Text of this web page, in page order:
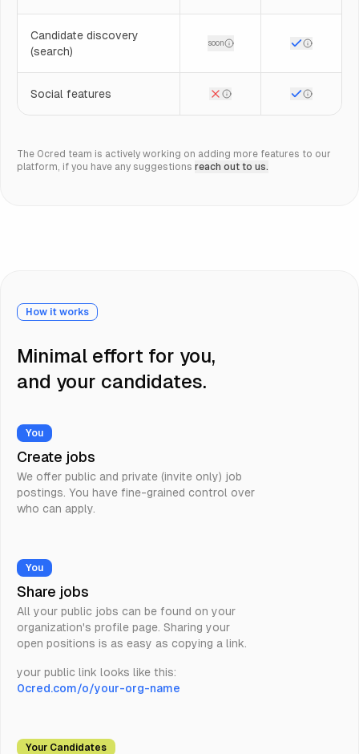
Candidate discovery
(search)
soon
Social features
The 0cred team is actively working on adding more features to our
platform, if you have any suggestions reach out to us.
How it works
Minimal effort for you,
and your candidates.
You
Create jobs
We offer public and private (invite only) job
postings. You have fine-grained control over
who can apply.
You
Share jobs
All your public jobs can be found on your
organization's profile page. Sharing your
open positions is as easy as copying a link.
your public link looks like this:
0cred.com/o/your-org-name
Your Candidates